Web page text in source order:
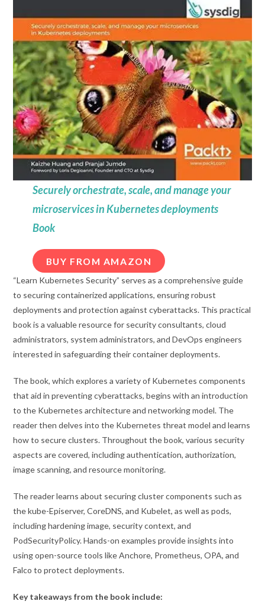
Securely orchestrate, scale, and manage your
microservices in Kubernetes deployments
Book
BUY FROM AMAZON
“Learn Kubernetes Security” serves as a comprehensive guide
to securing containerized applications, ensuring robust
deployments and protection against cyberattacks. This practical
book is a valuable resource for security consultants, cloud
administrators, system administrators, and DevOps engineers
interested in safeguarding their container deployments.
The book, which explores a variety of Kubernetes components
that aid in preventing cyberattacks, begins with an introduction
to the Kubernetes architecture and networking model. The
reader then delves into the Kubernetes threat model and learns
how to secure clusters. Throughout the book, various security
aspects are covered, including authentication, authorization,
image scanning, and resource monitoring.
The reader learns about securing cluster components such as
the kube-Episerver, CoreDNS, and Kubelet, as well as pods,
including hardening image, security context, and
PodSecurityPolicy. Hands-on examples provide insights into
using open-source tools like Anchore, Prometheus, OPA, and
Falco to protect deployments.
Key takeaways from the book include: